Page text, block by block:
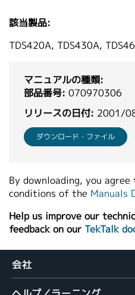
韓国語
繁體中文
該当製品:
TDS420A, TDS430A,
マニュアルの種類:
部品番号: 070970306
リリースの日付: 2001/
ダウンロード・ファイル
By downloading, you
conditions of the Manuals
Help us improve our
feedback on our TekTalk
会社